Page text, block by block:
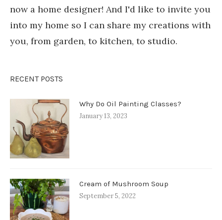
now a home designer! And I'd like to invite you
into my home so I can share my creations with
you, from garden, to kitchen, to studio.
RECENT POSTS
Why Do Oil Painting Classes?
January 13, 2023
Cream of Mushroom Soup
September 5, 2022